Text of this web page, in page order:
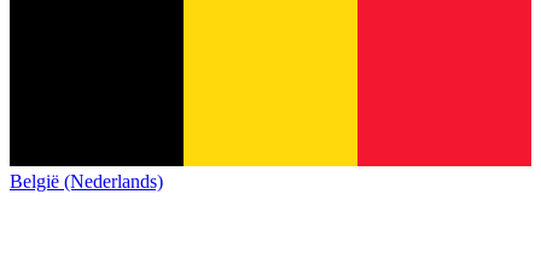
België (Nederlands)